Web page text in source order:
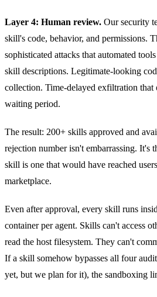
Layer 4: Human review. Our security
skill's code, behavior, and permissions.
sophisticated attacks that automated
skill descriptions. Legitimate-looking
collection. Time-delayed exfiltration that
waiting period.
The result: 200+ skills approved and
rejection number isn't embarrassing. It's
skill is one that would have reached
marketplace.
Even after approval, every skill runs
container per agent. Skills can't access
read the host filesystem. They can't
If a skill somehow bypasses all four
yet, but we plan for it), the sandboxing